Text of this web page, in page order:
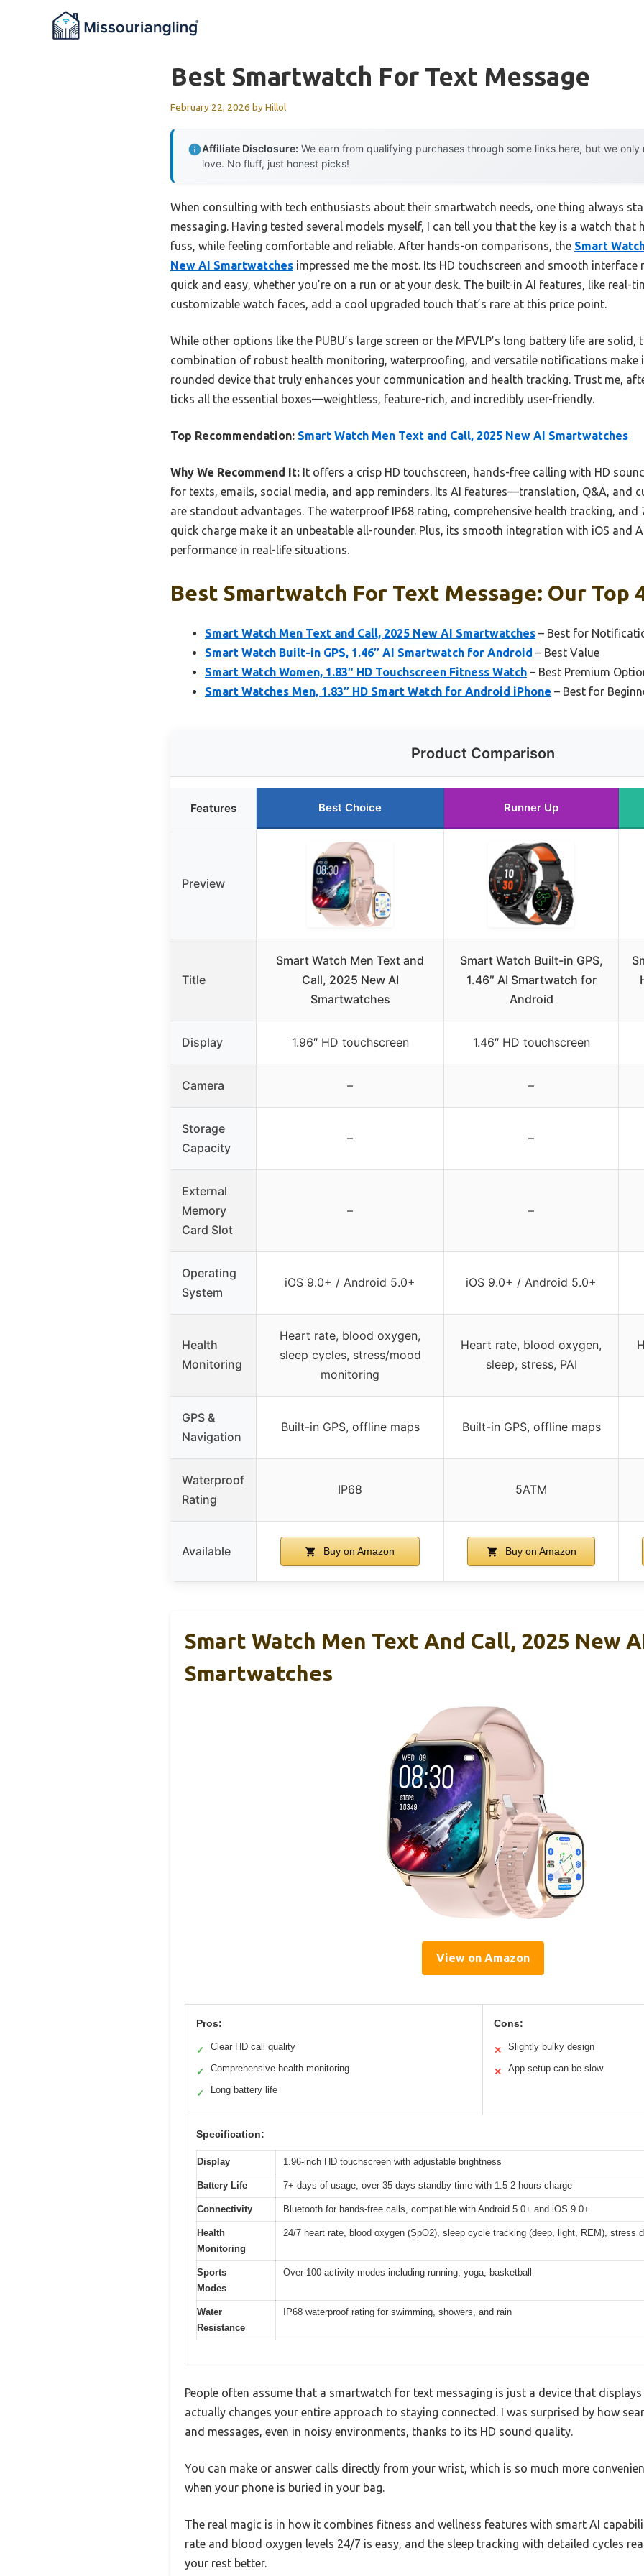
Best Smartwatch For Text Message
February 22, 2026 byHillol
Affiliate Disclosure: We earn from qualifying purchases through some links here, but we
love. No fluff, just honest picks!
When consulting with tech enthusiasts about their smartwatch needs, one thing always
messaging. Having tested several models myself, I can tell you that the key is a watch
fuss, while feeling comfortable and reliable. After hands-on comparisons, the Smart
New AI Smartwatches impressed me the most. Its HD touchscreen and smooth interface
quick and easy, whether you’re on a run or at your desk. The built-in AI features, like real-
customizable watch faces, add a cool upgraded touch that’s rare at this price point.
While other options like the PUBU’s large screen or the MFVLP’s long battery life are solid,
combination of robust health monitoring, waterproofing, and versatile notifications make
rounded device that truly enhances your communication and health tracking. Trust me,
ticks all the essential boxes—weightless, feature-rich, and incredibly user-friendly.
Top Recommendation: Smart Watch Men Text and Call, 2025 New AI Smartwatches
Why We Recommend It: It offers a crisp HD touchscreen, hands-free calling with HD
for texts, emails, social media, and app reminders. Its AI features—translation, Q&A, and
are standout advantages. The waterproof IP68 rating, comprehensive health tracking,
quick charge make it an unbeatable all-rounder. Plus, its smooth integration with iOS and
performance in real-life situations.
Best Smartwatch For Text Message: Our Top
Smart Watch Men Text and Call, 2025 New AI Smartwatches – Best for
Smart Watch Built-in GPS, 1.46″ AI Smartwatch for Android – Best Value
Smart Watch Women, 1.83″ HD Touchscreen Fitness Watch – Best Premium
Smart Watches Men, 1.83″ HD Smart Watch for Android iPhone – Best for
Product Comparison
Features Best Choice Runner Up
Preview
Title
Smart Watch Men Text and
Call, 2025 New AI
Smartwatches
Smart Watch Built-in GPS,
1.46″ AI Smartwatch for
Android
Display 1.96″ HD touchscreen 1.46″ HD touchscreen
Camera – –
Storage
Capacity
– –
External
Memory
Card Slot
– –
Operating
System
iOS 9.0+ / Android 5.0+ iOS 9.0+ / Android 5.0+
Health
Monitoring
Heart rate, blood oxygen,
sleep cycles, stress/mood
monitoring
Heart rate, blood oxygen,
sleep, stress, PAI
GPS &
Navigation
Built-in GPS, offline maps Built-in GPS, offline maps
Waterproof
Rating
IP68 5ATM
Available Buy on Amazon Buy on Amazon
Smart Watch Men Text And Call, 2025 New
Smartwatches
View on Amazon
Pros:
✓ Clear HD call quality
✓ Comprehensive health monitoring
✓ Long battery life
Cons:
✕ Slightly bulky design
✕ App setup can be slow
Specification:
Display 1.96-inch HD touchscreen with adjustable brightness
Battery Life 7+ days of usage, over 35 days standby time with 1.5-2 hours charge
Connectivity Bluetooth for hands-free calls, compatible with Android 5.0+ and iOS 9.0+
Health
Monitoring
24/7 heart rate, blood oxygen (SpO2), sleep cycle tracking (deep, light, REM), stress
Sports
Modes
Over 100 activity modes including running, yoga, basketball
Water
Resistance
IP68 waterproof rating for swimming, showers, and rain
People often assume that a smartwatch for text messaging is just a device that
actually changes your entire approach to staying connected. I was surprised by how
and messages, even in noisy environments, thanks to its HD sound quality.
You can make or answer calls directly from your wrist, which is so much more
when your phone is buried in your bag.
The real magic is in how it combines fitness and wellness features with smart AI
rate and blood oxygen levels 24/7 is easy, and the sleep tracking with detailed cycles
your rest better.